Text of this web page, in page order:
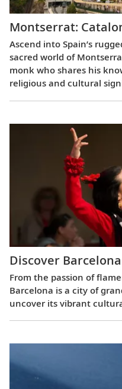
Montserrat:
Ascend into Spain’s
sacred world of
monk who shares his
religious and cultural
Discover Barcelona
From the passion of
Barcelona is a city of
uncover its vibrant